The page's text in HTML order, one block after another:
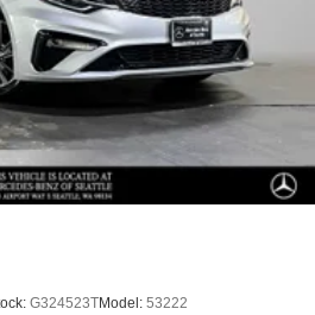
G324523TModel: 53222